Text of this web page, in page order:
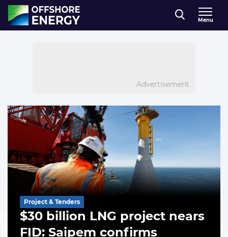
Direct naar inhoud
, go to home
Menu
Advertisement
Offshore-
Energy.biz
List of the highlighted articles
$30 billion LNG project nears
FID: Saipem confirms
Project & Tenders